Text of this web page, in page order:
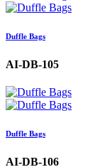
Duffle Bags
AI-DB-105
Duffle Bags
AI-DB-106